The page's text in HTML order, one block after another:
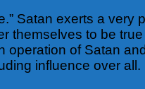
Satan exerts a very
themselves to be
operation of Satan
influence over all.